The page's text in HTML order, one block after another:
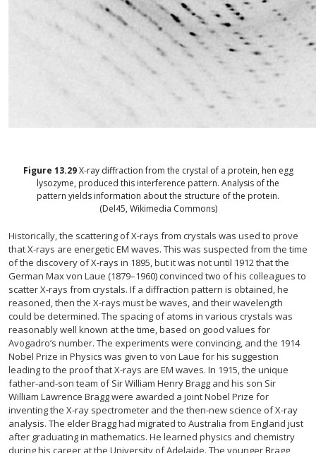
Figure 13.29 X-ray diffraction from the crystal of a protein, hen egg
lysozyme, produced this interference pattern. Analysis of the
pattern yields information about the structure of the protein.
(Del45, Wikimedia Commons)
Historically, the scattering of X-rays from crystals was used to prove
that X-rays are energetic EM waves. This was suspected from the time
of the discovery of X-rays in 1895, but it was not until 1912 that the
German Max von Laue (1879–1960) convinced two of his colleagues to
scatter X-rays from crystals. If a diffraction pattern is obtained, he
reasoned, then the X-rays must be waves, and their wavelength
could be determined. The spacing of atoms in various crystals was
reasonably well known at the time, based on good values for
Avogadro’s number. The experiments were convincing, and the 1914
Nobel Prize in Physics was given to von Laue for his suggestion
leading to the proof that X-rays are EM waves. In 1915, the unique
father-and-son team of Sir William Henry Bragg and his son Sir
William Lawrence Bragg were awarded a joint Nobel Prize for
inventing the X-ray spectrometer and the then-new science of X-ray
analysis. The elder Bragg had migrated to Australia from England just
after graduating in mathematics. He learned physics and chemistry
during his career at the University of Adelaide. The younger Bragg